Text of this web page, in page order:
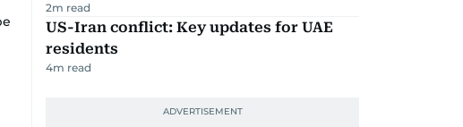
2m read
US-Iran conflict: Key updates for UAE
residents
4m read